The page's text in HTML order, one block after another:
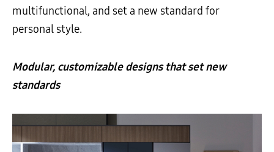
multifunctional, and set a new standard for
personal style.
Modular, customizable designs that set new
standards